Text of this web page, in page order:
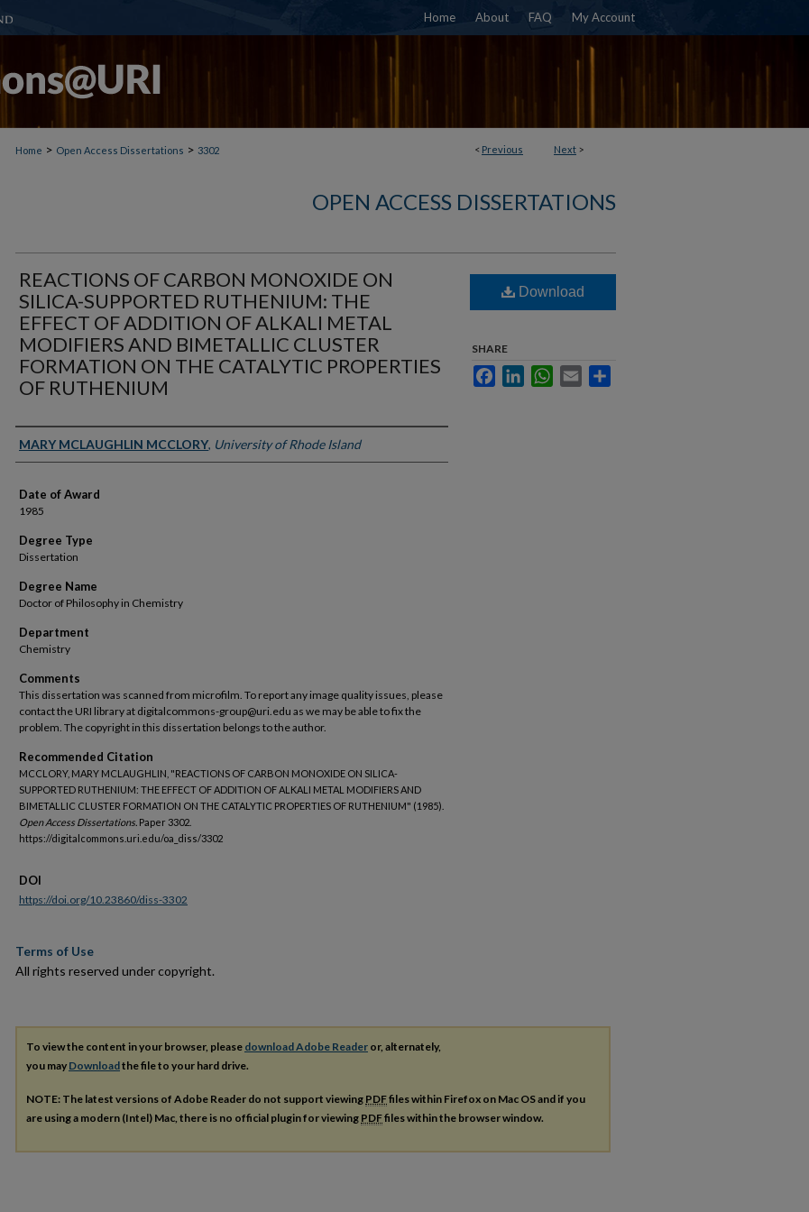
Home About FAQ My Account
< Previous Next >
Home > Open Access Dissertations > 3302
OPEN ACCESS DISSERTATIONS
REACTIONS OF CARBON MONOXIDE ON
SILICA-SUPPORTED RUTHENIUM: THE
EFFECT OF ADDITION OF ALKALI METAL
MODIFIERS AND BIMETALLIC CLUSTER
FORMATION ON THE CATALYTIC PROPERTIES
OF RUTHENIUM
Author
MARY MCLAUGHLIN MCCLORY, University of Rhode Island
Date of Award
1985
Degree Type
Dissertation
Degree Name
Doctor of Philosophy in Chemistry
Department
Chemistry
Comments
This dissertation was scanned from microfilm. To report any image quality issues, please
contact the URI library at digitalcommons-group@uri.edu as we may be able to fix the
problem. The copyright in this dissertation belongs to the author.
Recommended Citation
MCCLORY, MARY MCLAUGHLIN, "REACTIONS OF CARBON MONOXIDE ON SILICA-
SUPPORTED RUTHENIUM: THE EFFECT OF ADDITION OF ALKALI METAL MODIFIERS AND
BIMETALLIC CLUSTER FORMATION ON THE CATALYTIC PROPERTIES OF RUTHENIUM" (1985).
Open Access Dissertations. Paper 3302.
https://digitalcommons.uri.edu/oa_diss/3302
Download
SHARE
FacebookLinkedInWhatsApp
Email
DOI
https://doi.org/10.23860/diss-3302
Terms of Use
All rights reserved under copyright.
To view the content in your browser, please download Adobe Reader or, alternately,
you may Downloadthe file to your hard drive.
NOTE: The latest versions of Adobe Reader do not support viewing PDFfiles within Firefox on Mac OS and if you
are using a modern (Intel) Mac, there is no official plugin for viewing PDFfiles within the browser window.